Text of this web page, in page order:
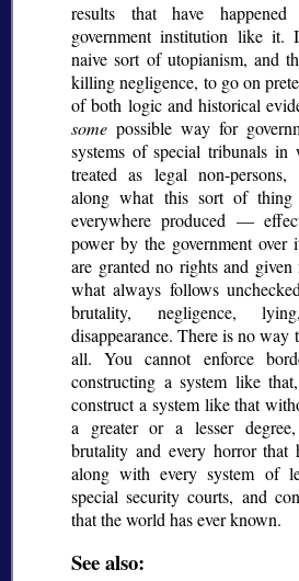
results that have
government institution like it.
naive sort of utopianism, and
killing negligence, to go on
of both logic and historical
some possible way for
systems of special tribunals in
treated as legal non-persons,
along what this sort of thing
everywhere produced —
power by the government over
are granted no rights and given
what always follows
brutality, negligence,
disappearance. There is no
all. You cannot enforce
constructing a system like
construct a system like that
a greater or a lesser
brutality and every horror that
along with every system of
special security courts, and
that the world has ever known.
See also: